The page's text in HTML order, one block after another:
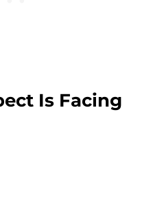
Is Facing